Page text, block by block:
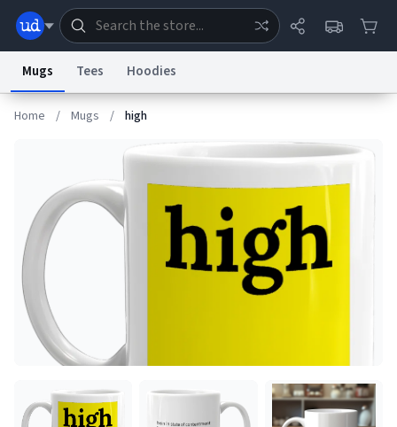
Dictionary Store
Help Advertise
System
Status
Information Collection Notice Trademark ConcernsreCAPTCHA Privacy
Terms of Service reCAPTCHA Terms Privacy PolicyAccessibilityReport a Bug
Contact UsSecurityDMCA
© 1999–2026 Urban Dictionary ®
Mugs Tees Hoodies
Home / Mugs / high